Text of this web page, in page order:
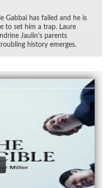
Gab­bai has failed and he is
to set him a trap. Laure
Jaulin's par­ents
his­tory emerges.